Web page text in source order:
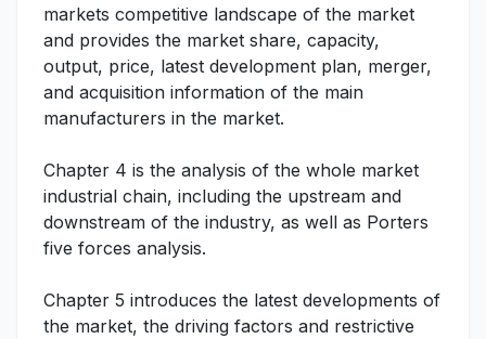
markets competitive landscape of the market
and provides the market share, capacity,
output, price, latest development plan, merger,
and acquisition information of the main
manufacturers in the market.
Chapter 4 is the analysis of the whole market
industrial chain, including the upstream and
downstream of the industry, as well as Porters
five forces analysis.
Chapter 5 introduces the latest developments of
the market, the driving factors and restrictive